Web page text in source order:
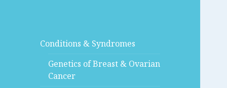
Conditions & Syndromes
Genetics of Breast & Ovarian
Cancer